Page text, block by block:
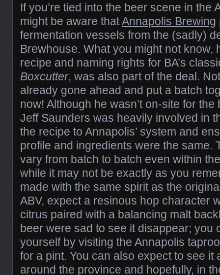
If you’re tied into the beer scene in the
might be aware thatAnnapolis Brewing
fermentation vessels from the (sadly)
Brewhouse. What you might not know,
recipe and naming rights for BA’s
Boxcutter, was also part of the deal.
already gone ahead and put a batch
now! Although he wasn’t on-site for the
Jeff Saunders was heavily involved in
the recipe to Annapolis’ system and
profile and ingredients were the same.
vary from batch to batch even within
while it may not be exactly as you
made with the same spirit as the
ABV, expect a resinous hop character
citrus paired with a balancing malt
beer were sad to see it disappear; you
yourself by visiting the Annapolis
for a pint. You can also expect to see it
around the province and hopefully, in